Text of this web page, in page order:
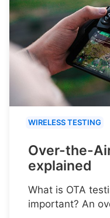
WIRELESS TESTING
Over-the-
explained
What is OTA
important? An